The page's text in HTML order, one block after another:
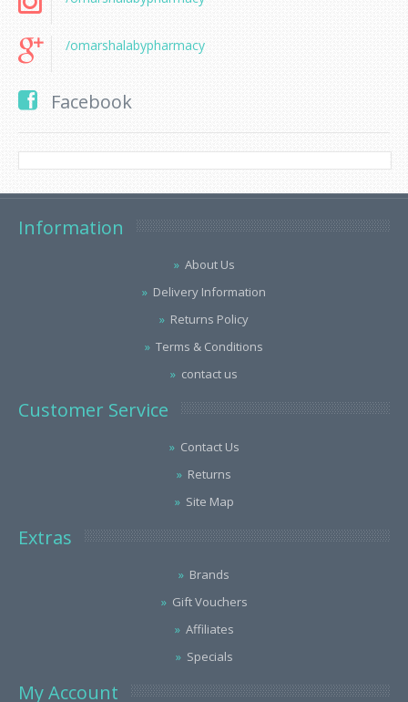
/omarshalabypharmacy
Facebook
Information
About Us
Delivery Information
Returns Policy
Terms & Conditions
contact us
Customer Service
Contact Us
Returns
Site Map
Extras
Brands
Gift Vouchers
Affiliates
Specials
My Account